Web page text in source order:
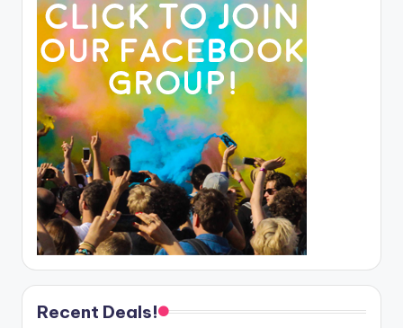
Recent Deals!